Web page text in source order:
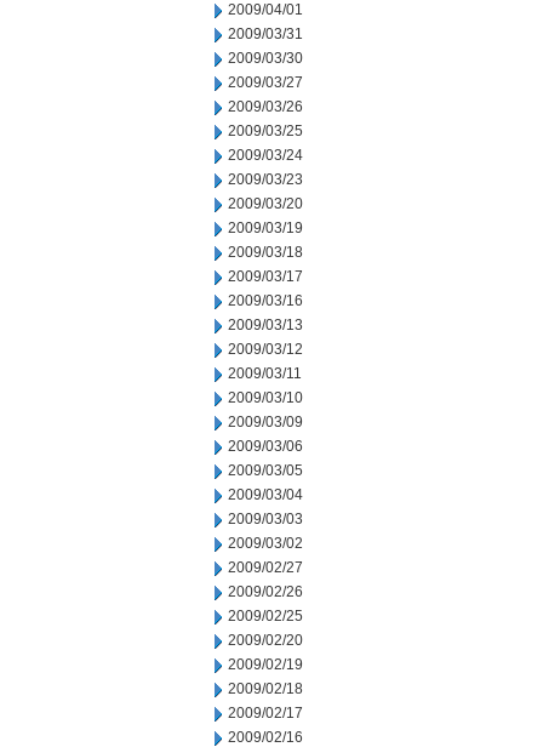
2009/04/01
2009/03/31
2009/03/30
2009/03/27
2009/03/26
2009/03/25
2009/03/24
2009/03/23
2009/03/20
2009/03/19
2009/03/18
2009/03/17
2009/03/16
2009/03/13
2009/03/12
2009/03/11
2009/03/10
2009/03/09
2009/03/06
2009/03/05
2009/03/04
2009/03/03
2009/03/02
2009/02/27
2009/02/26
2009/02/25
2009/02/20
2009/02/19
2009/02/18
2009/02/17
2009/02/16